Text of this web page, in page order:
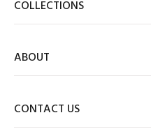
COLLECTIONS
ABOUT
CONTACT US